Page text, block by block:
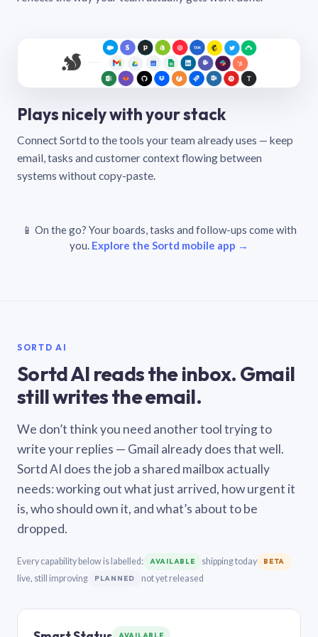
Plays nicely with your stack
Connect Sortd to the tools your team already uses — keep
email, tasks and customer context flowing between
systems without copy-paste.
📱 On the go? Your boards, tasks and follow-ups come with
you. Explore the Sortd mobile app →
SORTD AI
Sortd AI reads the inbox. Gmail
still writes the email.
We don’t think you need another tool trying to
write your replies — Gmail already does that well.
Sortd AI does the job a shared mailbox actually
needs: working out what just arrived, how urgent it
is, who should own it, and what’s about to be
dropped.
Every capability below is labelled: AVAILABLE shipping today BETA
live, still improving PLANNED not yet released